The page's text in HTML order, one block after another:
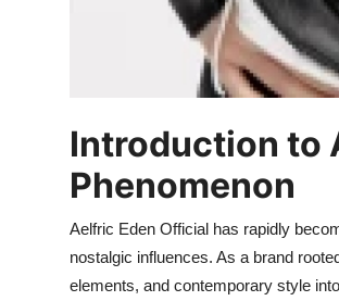
Introduction to
Phenomenon
Aelfric Eden Official has rapidly
nostalgic influences. As a brand
elements, and contemporary style